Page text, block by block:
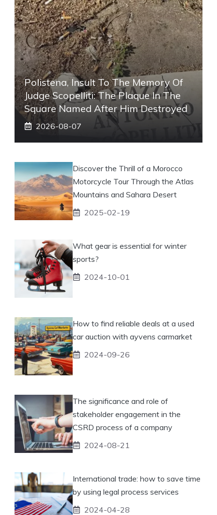
Polistena, Insult To The Memory Of
Judge Scopelliti: The Plaque In The
Square Named After Him Destroyed
2026-08-07
Discover the Thrill of a Morocco
Motorcycle Tour Through the Atlas
Mountains and Sahara Desert
2025-02-19
What gear is essential for winter
sports?
2024-10-01
How to find reliable deals at a used
car auction with ayvens carmarket
2024-09-26
The significance and role of
stakeholder engagement in the
CSRD process of a company
2024-08-21
International trade: how to save time
by using legal process services
2024-04-28